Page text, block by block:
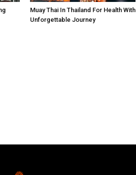
Muay Thai In Thailand For Health With
Unforgettable Journey